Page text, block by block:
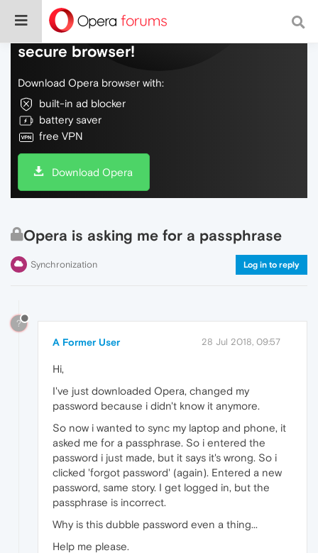
Do more on the web, with a fast and
secure browser!
Download Opera browser with:
built-in ad blocker
battery saver
free VPN
Download Opera
Opera is asking me for a passphrase
Synchronization Log in to reply
?
A Former User 28 Jul 2018, 09:57
Hi,
I've just downloaded Opera, changed my
password because i didn't know it anymore.
So now i wanted to sync my laptop and phone, it
asked me for a passphrase. So i entered the
password i just made, but it says it's wrong. So i
clicked 'forgot password' (again). Entered a new
password, same story. I get logged in, but the
passphrase is incorrect.
Why is this dubble password even a thing...
Help me please.